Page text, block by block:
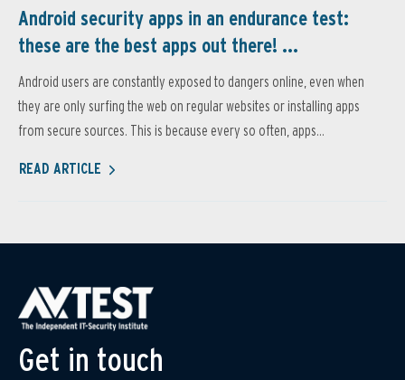
Android security apps in an endurance test:
these are the best apps out there! ...
Android users are constantly exposed to dangers online, even when
they are only surfing the web on regular websites or installing apps
from secure sources. This is because every so often, apps...
READ ARTICLE
Get in touch